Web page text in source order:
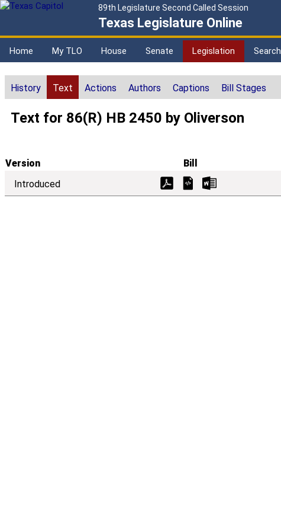
89th Legislature Second Called Session
Texas Legislature Online
Home My TLO House Senate Legislation Search
History Text Actions Authors Captions Bill Stages
Text for 86(R) HB 2450 by Oliverson
Version Bill
Introduced